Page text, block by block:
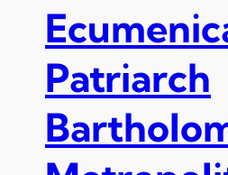
l
e
o
p
a
s
Patriarch